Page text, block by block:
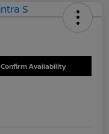
Confirm Availability